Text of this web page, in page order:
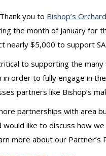
you to Bishop’s
the month of January for
nearly $5,000 to support
to supporting the
in order to fully engage in
partners like Bishop’s
partnerships with area
like to discuss how
more about our Partner’s